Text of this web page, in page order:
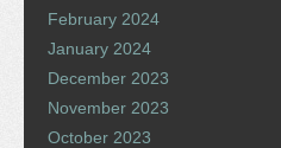
February 2024
January 2024
December 2023
November 2023
October 2023